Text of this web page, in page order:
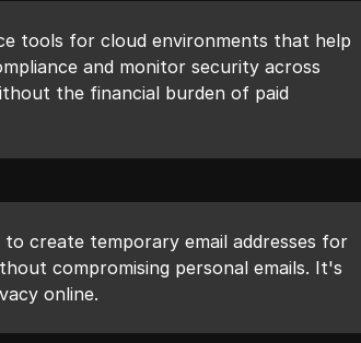
tools for cloud environments that help
and monitor security across
the financial burden of paid
create temporary email addresses for
compromising personal emails. It's
online.